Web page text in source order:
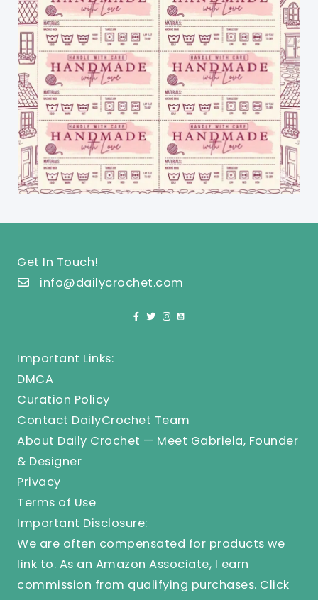
Get In Touch!
info@dailycrochet.com
Important Links:
DMCA
Curation Policy
Contact DailyCrochet Team
About Daily Crochet — Meet Gabriela, Founder
& Designer
Privacy
Terms of Use
Important Disclosure:
We are often compensated for products we
link to. As an Amazon Associate, I earn
commission from qualifying purchases. Click